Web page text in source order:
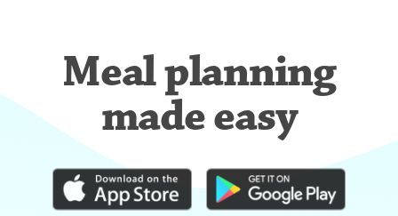
Meal planning
made easy